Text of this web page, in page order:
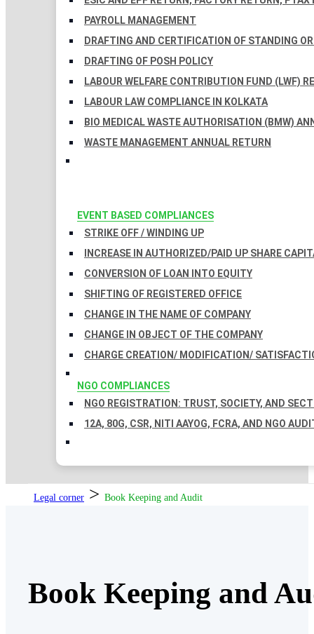
PAYROLL MANAGEMENT
DRAFTING AND CERTIFICATION OF STANDING
DRAFTING OF POSH POLICY
LABOUR WELFARE CONTRIBUTION FUND (LWF)
LABOUR LAW COMPLIANCE IN KOLKATA
BIO MEDICAL WASTE AUTHORISATION (BMW)
WASTE MANAGEMENT ANNUAL RETURN
EVENT BASED COMPLIANCES
STRIKE OFF / WINDING UP
INCREASE IN AUTHORIZED/PAID UP SHARE
CONVERSION OF LOAN INTO EQUITY
SHIFTING OF REGISTERED OFFICE
CHANGE IN THE NAME OF COMPANY
CHANGE IN OBJECT OF THE COMPANY
CHARGE CREATION/ MODIFICATION/
NGO COMPLIANCES
NGO REGISTRATION: TRUST, SOCIETY, AND
12A, 80G, CSR, NITI AAYOG, FCRA, AND NGO
Legal corner > Book Keeping and Audit
Book Keeping and